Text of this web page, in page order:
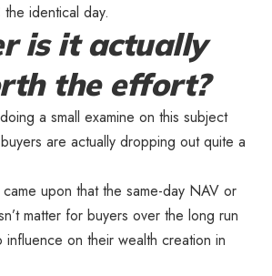
identical day.
is it actually
the effort?
a small examine on this subject
are actually dropping out quite a
upon that the same-day NAV or
matter for buyers over the long run
influence on their wealth creation in